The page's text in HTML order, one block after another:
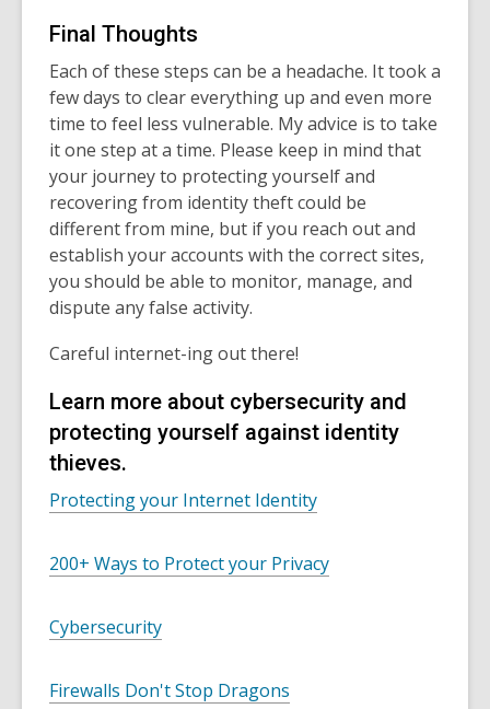
Final Thoughts
Each of these steps can be a headache. It took a
few days to clear everything up and even more
time to feel less vulnerable. My advice is to take
it one step at a time. Please keep in mind that
your journey to protecting yourself and
recovering from identity theft could be
different from mine, but if you reach out and
establish your accounts with the correct sites,
you should be able to monitor, manage, and
dispute any false activity.
Careful internet-ing out there!
Learn more about cybersecurity and
protecting yourself against identity
thieves.
Protecting your Internet Identity
200+ Ways to Protect your Privacy
Cybersecurity
Firewalls Don't Stop Dragons